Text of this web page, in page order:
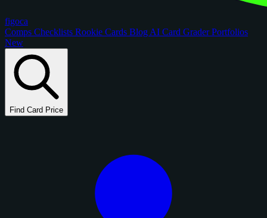
figoca
Comps Checklists Rookie Cards Blog AI Card GraderPortfolios
New
Find Card Price